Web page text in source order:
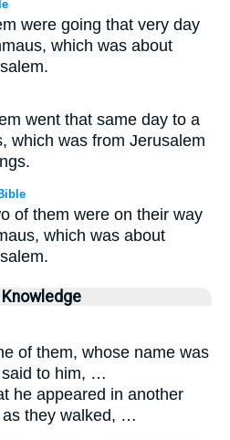
were going that very day
which was about
went that same day to a
which was from Jerusalem
of them were on their way
which was about
of them, whose name was
said to him, …
he appeared in another
they walked, …